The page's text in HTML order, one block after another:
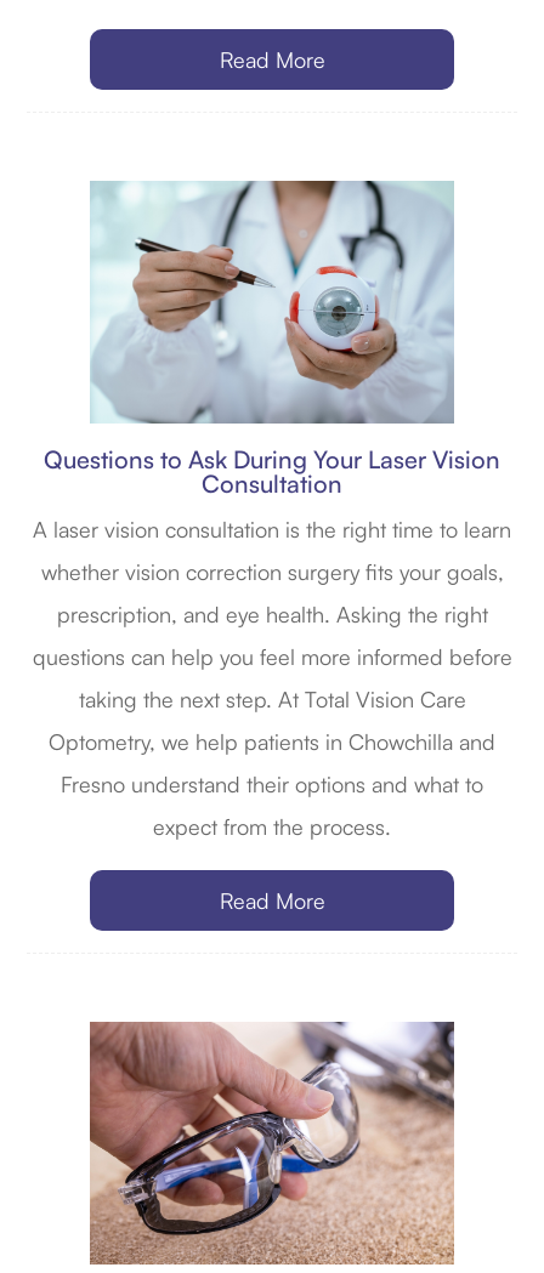
Read More
Questions to Ask During Your Laser Vision
Consultation
A laser vision consultation is the right time to learn
whether vision correction surgery fits your goals,
prescription, and eye health. Asking the right
questions can help you feel more informed before
taking the next step. At Total Vision Care
Optometry, we help patients in Chowchilla and
Fresno understand their options and what to
expect from the process.
Read More